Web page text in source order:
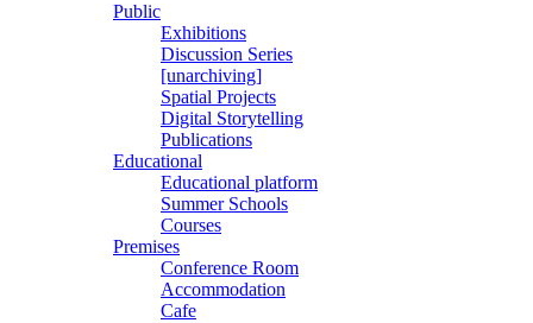
Public
Exhibitions
Discussion Series
[unarchiving]
Spatial Projects
Digital Storytelling
Publications
Educational
Educational platform
Summer Schools
Courses
Premises
Conference Room
Accommodation
Cafe